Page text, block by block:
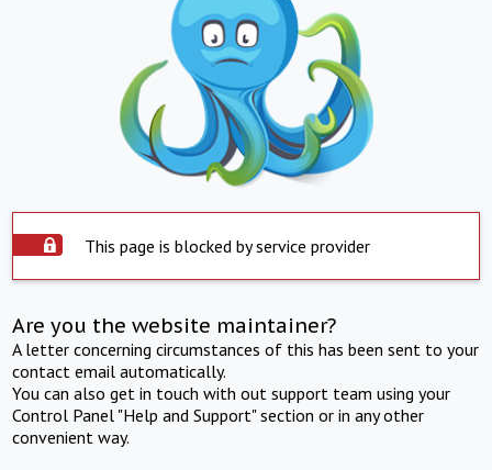
This page is blocked by service provider
Are you the website maintainer?
A letter concerning circumstances of this has been sent to your
contact email automatically.
You can also get in touch with out support team using your
Control Panel "Help and Support" section or in any other
convenient way.